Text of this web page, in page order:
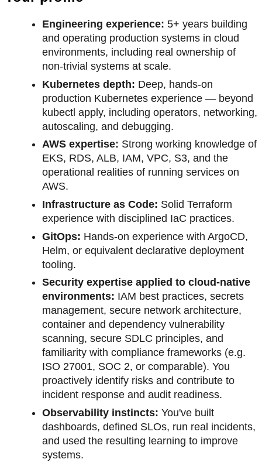
Engineering experience: 5+ years building
and operating production systems in cloud
environments, including real ownership of
non-trivial systems at scale.
Kubernetes depth: Deep, hands-on
production Kubernetes experience — beyond
kubectl apply, including operators, networking,
autoscaling, and debugging.
AWS expertise: Strong working knowledge of
EKS, RDS, ALB, IAM, VPC, S3, and the
operational realities of running services on
AWS.
Infrastructure as Code: Solid Terraform
experience with disciplined IaC practices.
GitOps: Hands-on experience with ArgoCD,
Helm, or equivalent declarative deployment
tooling.
Security expertise applied to cloud-native
environments: IAM best practices, secrets
management, secure network architecture,
container and dependency vulnerability
scanning, secure SDLC principles, and
familiarity with compliance frameworks (e.g.
ISO 27001, SOC 2, or comparable). You
proactively identify risks and contribute to
incident response and audit readiness.
Observability instincts: You've built
dashboards, defined SLOs, run real incidents,
and used the resulting learning to improve
systems.